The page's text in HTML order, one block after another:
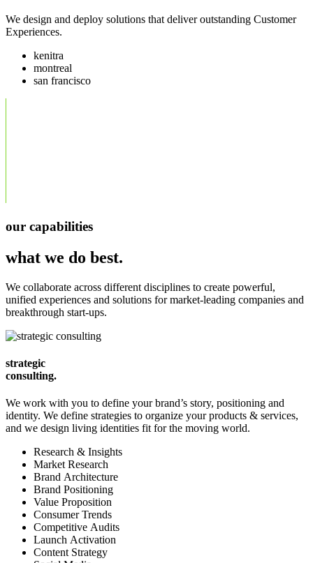
We design and deploy solutions that deliver outstanding Customer
Experiences.
kenitra
montreal
san francisco
our capabilities
what we do best.
We collaborate across different disciplines to create powerful,
unified experiences and solutions for market-leading companies and
breakthrough start-ups.
strategic
consulting.
We work with you to define your brand’s story, positioning and
identity. We define strategies to organize your products & services,
and we design living identities fit for the moving world.
Research & Insights
Market Research
Brand Architecture
Brand Positioning
Value Proposition
Consumer Trends
Competitive Audits
Launch Activation
Content Strategy